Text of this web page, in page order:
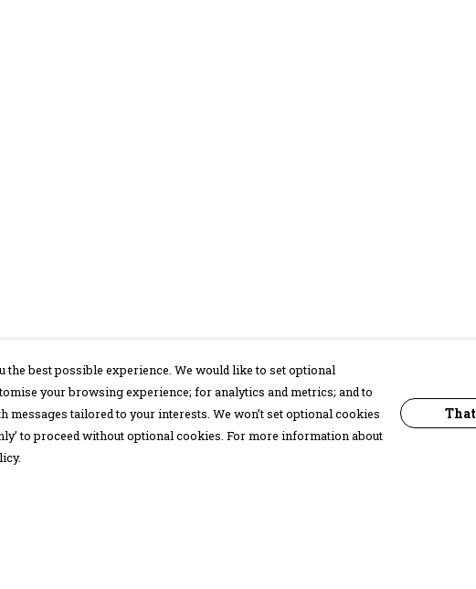
best possible experience. We would like to set optional
your browsing experience; for analytics and metrics; and to
tailored to your interests. We won’t set optional cookies
to proceed without optional cookies. For more information about